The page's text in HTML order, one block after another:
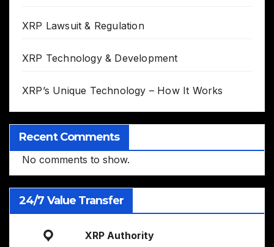
XRP Lawsuit & Regulation
XRP Technology & Development
XRP’s Unique Technology – How It Works
Recent Comments
No comments to show.
24/7 Value Transfer
XRP Authority